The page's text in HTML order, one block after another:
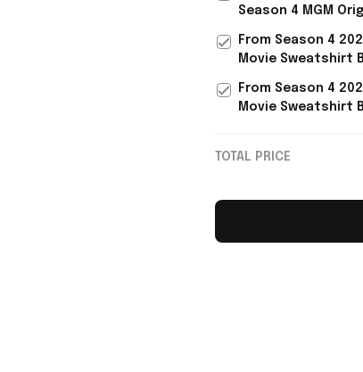
Season 4 MGM
From Season 4
Movie Sweatshirt
From Season 4
Movie Sweatshirt
TOTAL PRICE